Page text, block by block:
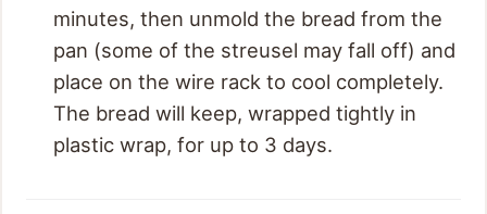
minutes, then unmold the bread from the
pan (some of the streusel may fall off) and
place on the wire rack to cool completely.
The bread will keep, wrapped tightly in
plastic wrap, for up to 3 days.